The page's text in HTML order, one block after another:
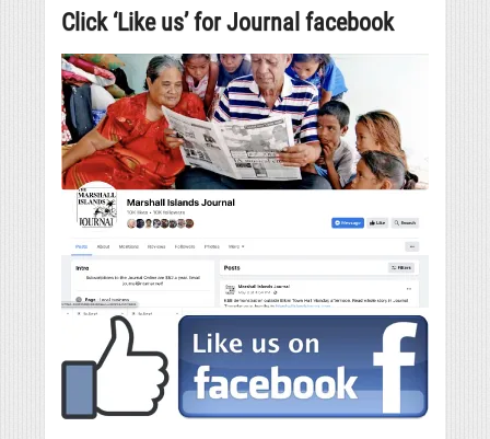
Click ‘Like us’ for Journal facebook